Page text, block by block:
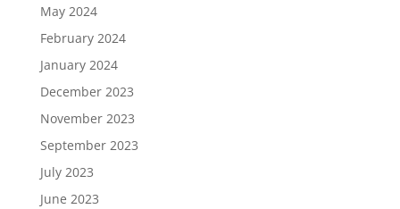
May 2024
February 2024
January 2024
December 2023
November 2023
September 2023
July 2023
June 2023